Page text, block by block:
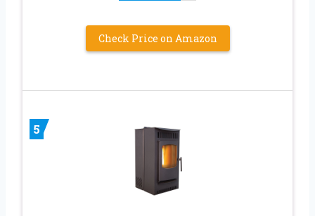
Check Price on Amazon
5